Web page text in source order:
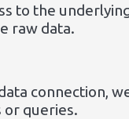
to the
raw data.
connection,
or queries.